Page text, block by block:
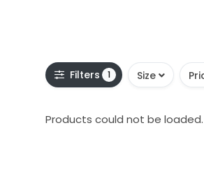
Filters 1 Size
Products could not be loaded.